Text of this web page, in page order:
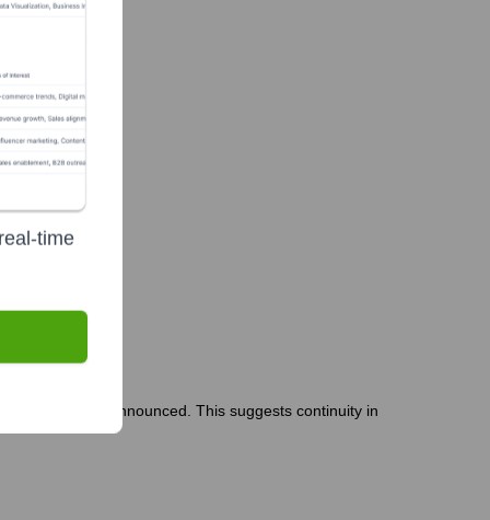
departures announced. This suggests continuity in
time